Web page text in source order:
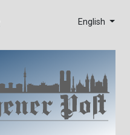
English